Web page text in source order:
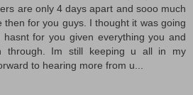
are only 4 days apart and sooo much
then for you guys. I thought it was going
for you given everything you and
through. Im still keeping u all in my
to hearing more from u...